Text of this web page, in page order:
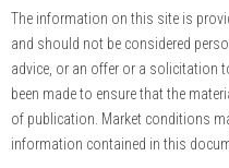
The information on this site is
and should not be considered
advice, or an offer or a solicitation
been made to ensure that the
of publication. Market conditions
information contained in this